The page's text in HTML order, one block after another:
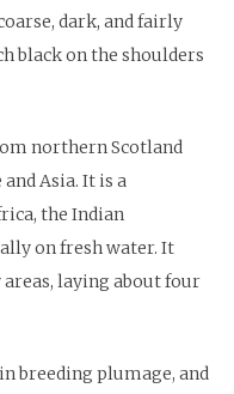
dark, and fairly
black on the shoulders
northern Scotland
Asia. It is a
the Indian
on fresh water. It
laying about four
breeding plumage, and